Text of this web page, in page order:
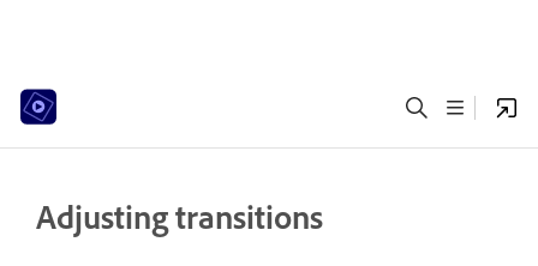
Adjusting transitions